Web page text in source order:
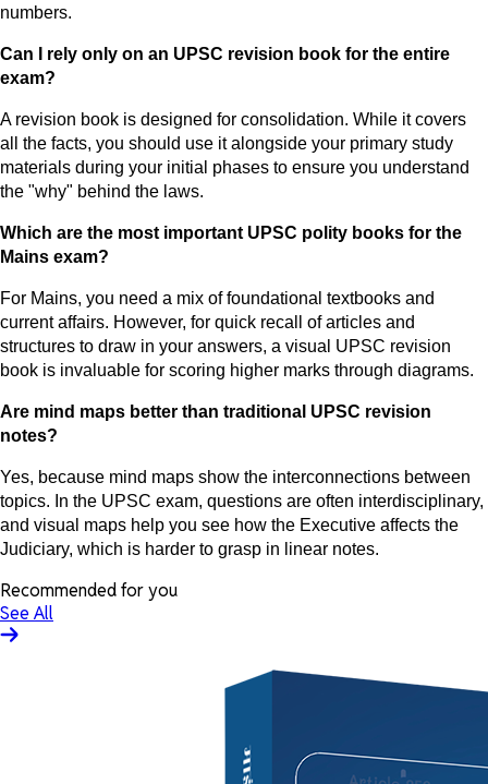
numbers.
Can I rely only on an UPSC revision book for the entire
exam?
A revision book is designed for consolidation. While it covers
all the facts, you should use it alongside your primary study
materials during your initial phases to ensure you understand
the "why" behind the laws.
Which are the most important UPSC polity books for the
Mains exam?
For Mains, you need a mix of foundational textbooks and
current affairs. However, for quick recall of articles and
structures to draw in your answers, a visual UPSC revision
book is invaluable for scoring higher marks through diagrams.
Are mind maps better than traditional UPSC revision
notes?
Yes, because mind maps show the interconnections between
topics. In the UPSC exam, questions are often interdisciplinary,
and visual maps help you see how the Executive affects the
Judiciary, which is harder to grasp in linear notes.
Recommended for you
See All